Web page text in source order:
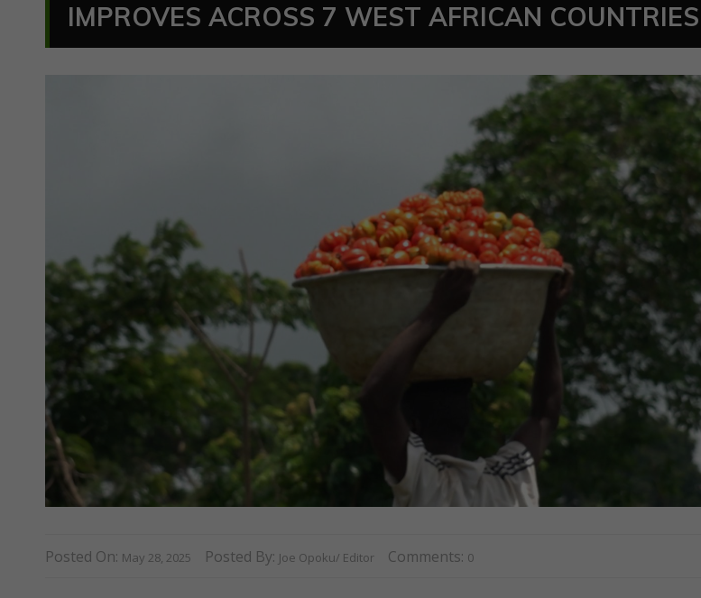
IMPROVES ACROSS 7 WEST AFRICAN COUNTRIES
Posted On: May 28, 2025 Posted By: Joe Opoku/ Editor Comments: 0